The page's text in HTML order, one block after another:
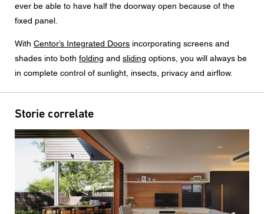
ever be able to have half the doorway open because of the
fixed panel.
With Centor’s Integrated Doors incorporating screens and
shades into both folding and sliding options, you will always be
in complete control of sunlight, insects, privacy and airflow.
Storie correlate